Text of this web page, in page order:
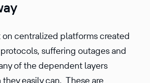
on centralized platforms created
suffering outages and
of the dependent layers
they easily can. These are